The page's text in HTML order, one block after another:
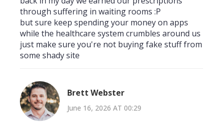
through suffering in waiting rooms :P
but sure keep spending your money on apps
while the healthcare system crumbles around us
just make sure you're not buying fake stuff from
some shady site
Brett Webster
June 16, 2026 AT 00:29